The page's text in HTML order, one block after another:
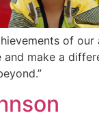
of our
make a